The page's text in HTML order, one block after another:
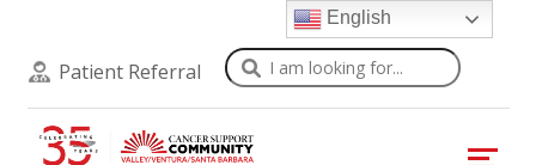
Patient Referral Search
English